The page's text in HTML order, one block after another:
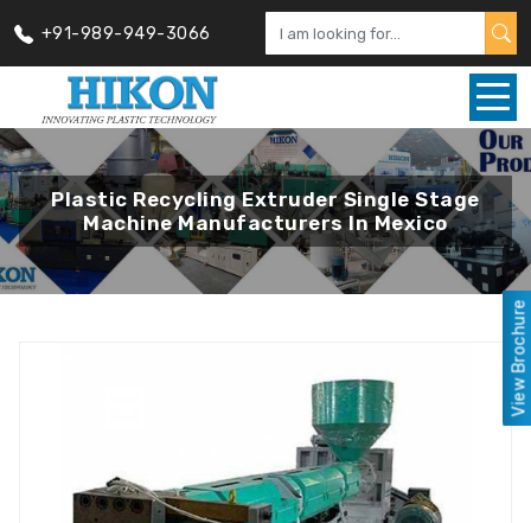
+91-989-949-3066
Plastic Recycling Extruder Single Stage
Machine Manufacturers In Mexico
View Brochure